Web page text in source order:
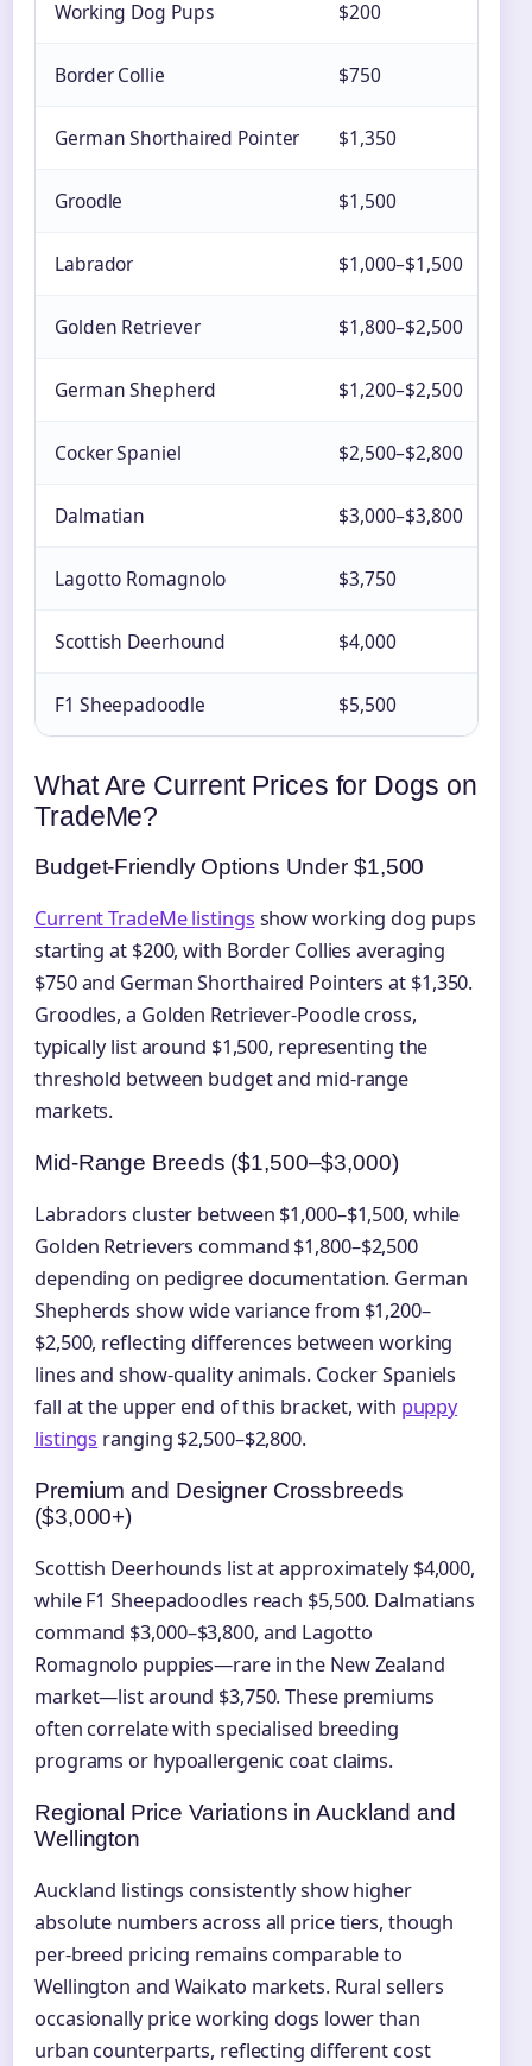
Working Dog Pups $200
Border Collie $750
German Shorthaired Pointer $1,350
Groodle $1,500
Labrador $1,000–$1,500
Golden Retriever $1,800–$2,500
German Shepherd $1,200–$2,500
Cocker Spaniel $2,500–$2,800
Dalmatian $3,000–$3,800
Lagotto Romagnolo $3,750
Scottish Deerhound $4,000
F1 Sheepadoodle $5,500
What Are Current Prices for Dogs on
TradeMe?
Budget-Friendly Options Under $1,500
Current TradeMe listings show working dog pups
starting at $200, with Border Collies averaging
$750 and German Shorthaired Pointers at $1,350.
Groodles, a Golden Retriever-Poodle cross,
typically list around $1,500, representing the
threshold between budget and mid-range
markets.
Mid-Range Breeds ($1,500–$3,000)
Labradors cluster between $1,000–$1,500, while
Golden Retrievers command $1,800–$2,500
depending on pedigree documentation. German
Shepherds show wide variance from $1,200–
$2,500, reflecting differences between working
lines and show-quality animals. Cocker Spaniels
fall at the upper end of this bracket, with puppy
listings ranging $2,500–$2,800.
Premium and Designer Crossbreeds
($3,000+)
Scottish Deerhounds list at approximately $4,000,
while F1 Sheepadoodles reach $5,500. Dalmatians
command $3,000–$3,800, and Lagotto
Romagnolo puppies—rare in the New Zealand
market—list around $3,750. These premiums
often correlate with specialised breeding
programs or hypoallergenic coat claims.
Regional Price Variations in Auckland and
Wellington
Auckland listings consistently show higher
absolute numbers across all price tiers, though
per-breed pricing remains comparable to
Wellington and Waikato markets. Rural sellers
occasionally price working dogs lower than
urban counterparts, reflecting different cost